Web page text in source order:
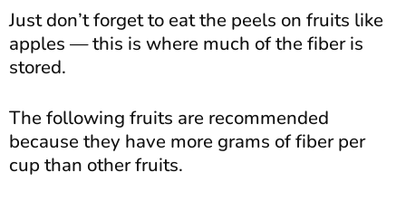
Just don’t forget to eat the peels on fruits like
apples — this is where much of the fiber is
stored.
The following fruits are recommended
because they have more grams of fiber per
cup than other fruits.